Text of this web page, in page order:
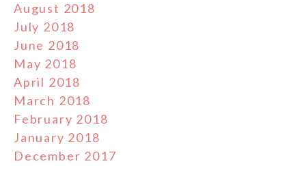
August 2018
July 2018
June 2018
May 2018
April 2018
March 2018
February 2018
January 2018
December 2017